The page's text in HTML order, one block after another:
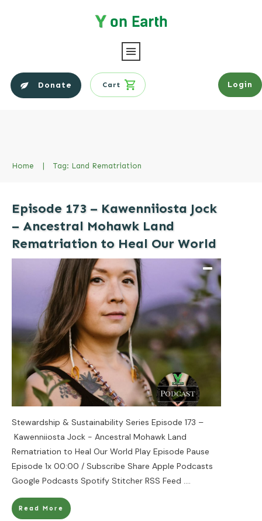
Donate Cart Login
Home | Tag: Land Rematriation
Episode 173 – Kawenniiosta Jock
– Ancestral Mohawk Land
Rematriation to Heal Our World
Stewardship & Sustainability Series Episode 173 –
Kawenniiosta Jock - Ancestral Mohawk Land
Rematriation to Heal Our World Play Episode Pause
Episode 1x 00:00 / Subscribe Share Apple Podcasts
Google Podcasts Spotify Stitcher RSS Feed ....
Read More